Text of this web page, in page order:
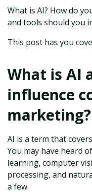
What is AI? How do
and tools should you
This post has you
What is AI
influence
marketing?
AI is a term that
You may have heard
learning, computer
processing, and
a few.